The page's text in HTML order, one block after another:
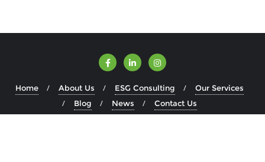
Home About Us ESG Consulting
Our Services
Blog
News Contact Us